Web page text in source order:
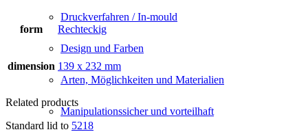
Druckverfahren / In-mould
Design und Farben
Arten, Möglichkeiten und Materialien
Manipulationssicher und vorteilhaft
form Rechteckig
dimension 139 x 232 mm
Related products
Standard lid to 5218